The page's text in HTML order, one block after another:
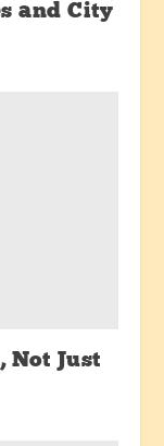
and City
Not Just